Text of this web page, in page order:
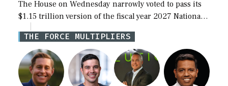
The House on Wednesday narrowly voted to pass its
$1.15 trillion version of the fiscal year 2027 National
Defense Authorization Act (NDAA) and a blueprint
for a third reconciliation bill […]
THE FORCE MULTIPLIERS